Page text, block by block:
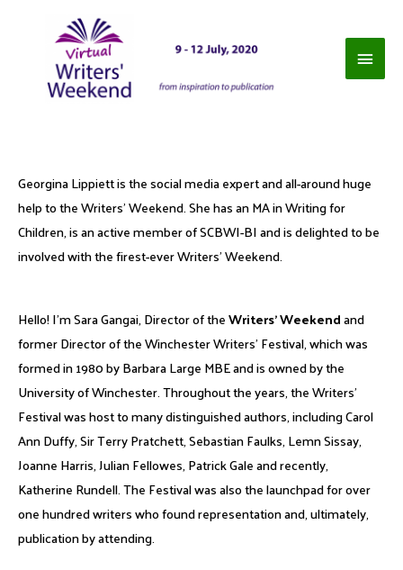
Georgina Lippiett is the social media expert and all-around huge
help to the Writers’ Weekend. She has an MA in Writing for
Children, is an active member of SCBWI-BI and is delighted to be
involved with the firest-ever Writers’ Weekend.
Hello! I’m Sara Gangai, Director of theWriters’ Weekendand
former Director of the Winchester Writers’ Festival, which was
formed in 1980 by Barbara Large MBE and is owned by the
University of Winchester. Throughout the years, the Writers’
Festival was host to many distinguished authors, including Carol
Ann Duffy, Sir Terry Pratchett, Sebastian Faulks, Lemn Sissay,
Joanne Harris, Julian Fellowes, Patrick Gale and recently,
Katherine Rundell. The Festival was also the launchpad for over
one hundred writers who found representation and, ultimately,
publication by attending.